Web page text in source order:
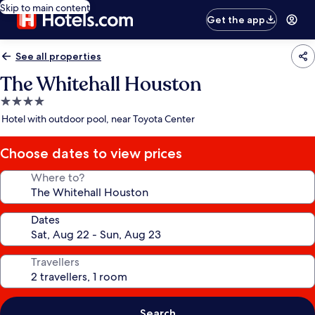
Skip to main content
Get the app
See all properties
The Whitehall Houston
4.0
star
Hotel with outdoor pool, near Toyota Center
Choose dates to view prices
Where to?
Dates
Travellers